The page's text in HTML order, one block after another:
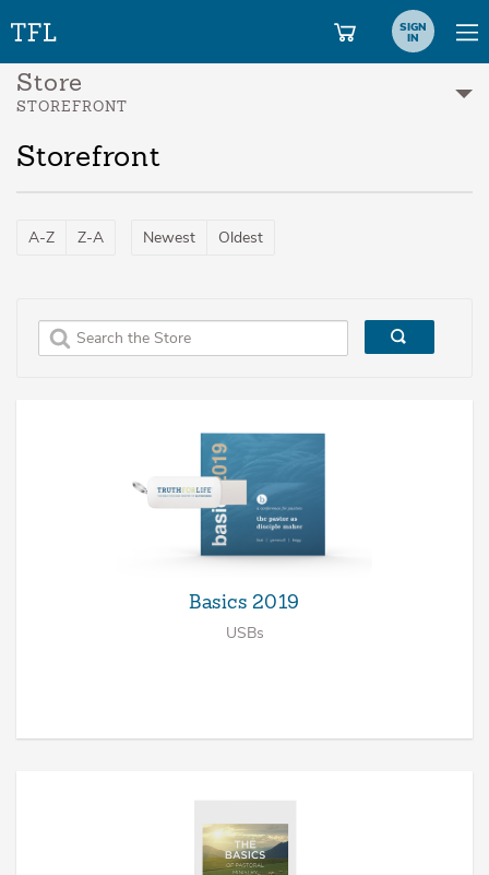
SIGN
IN
Store
STOREFRONT
Storefront
A-Z Z-A Newest Oldest
Basics 2019
USBs